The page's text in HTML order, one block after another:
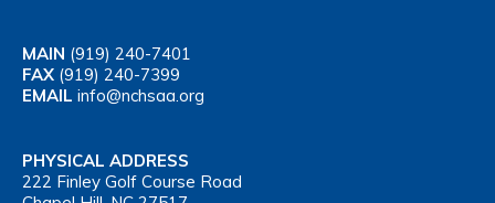
MAIN (919) 240-7401
FAX (919) 240-7399
EMAIL info@nchsaa.org
PHYSICAL ADDRESS
222 Finley Golf Course Road